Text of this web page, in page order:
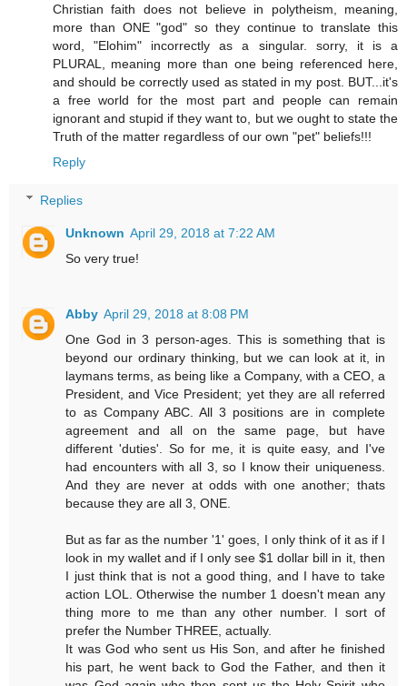
Christian faith does not believe in polytheism, meaning,
more than ONE "god" so they continue to translate this
word, "Elohim" incorrectly as a singular. sorry, it is a
PLURAL, meaning more than one being referenced here,
and should be correctly used as stated in my post. BUT...it's
a free world for the most part and people can remain
ignorant and stupid if they want to, but we ought to state the
Truth of the matter regardless of our own "pet" beliefs!!!
Reply
Replies
Unknown April 29, 2018 at 7:22 AM
So very true!
Abby April 29, 2018 at 8:08 PM
One God in 3 person-ages. This is something that is
beyond our ordinary thinking, but we can look at it, in
laymans terms, as being like a Company, with a CEO, a
President, and Vice President; yet they are all referred
to as Company ABC. All 3 positions are in complete
agreement and all on the same page, but have
different 'duties'. So for me, it is quite easy, and I've
had encounters with all 3, so I know their uniqueness.
And they are never at odds with one another; thats
because they are all 3, ONE.
But as far as the number '1' goes, I only think of it as if I
look in my wallet and if I only see $1 dollar bill in it, then
I just think that is not a good thing, and I have to take
action LOL. Otherwise the number 1 doesn't mean any
thing more to me than any other number. I sort of
prefer the Number THREE, actually.
It was God who sent us His Son, and after he finished
his part, he went back to God the Father, and then it